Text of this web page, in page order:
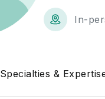
In-
Specialties &